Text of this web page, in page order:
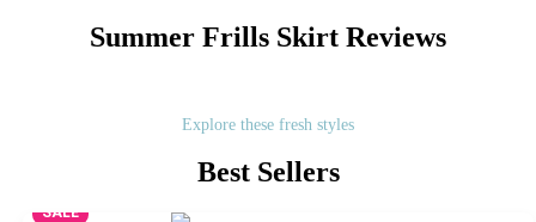
Summer Frills Skirt Reviews
Explore these fresh styles
Best Sellers
SALE